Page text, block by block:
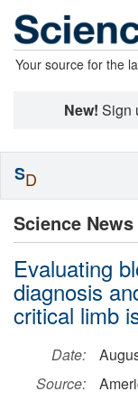
Your source for the
New! Sign
Science News
Evaluating
diagnosis
critical limb
Date:
Source:
SD